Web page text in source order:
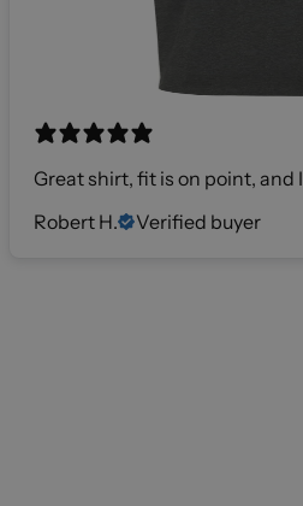
Great shirt, fit is on point, and
Robert H.
Verified buyer